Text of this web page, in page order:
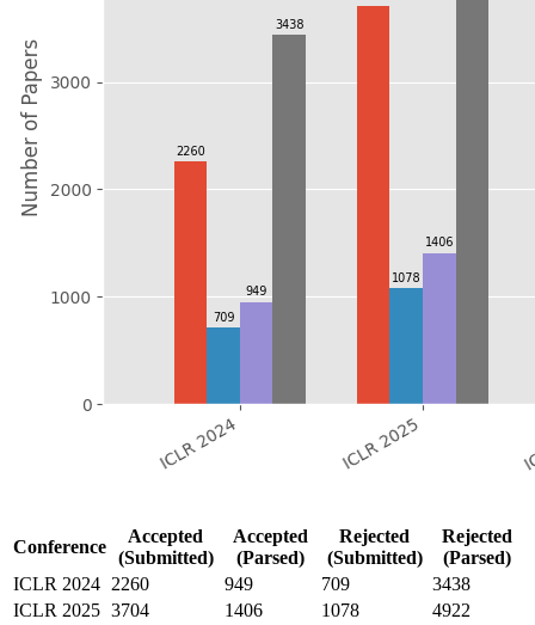
Conference
Accepted
(Submitted)
Accepted
(Parsed)
Rejected
(Submitted)
Rejected
(Parsed)
ICLR 2024 2260 949 709
3438
ICLR 2025 3704 1406 1078
4922